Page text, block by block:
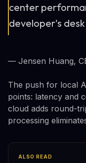
center
developer's
— Jensen Huang,
The push for local
points: latency and
cloud adds round-
processing
ALSO READ